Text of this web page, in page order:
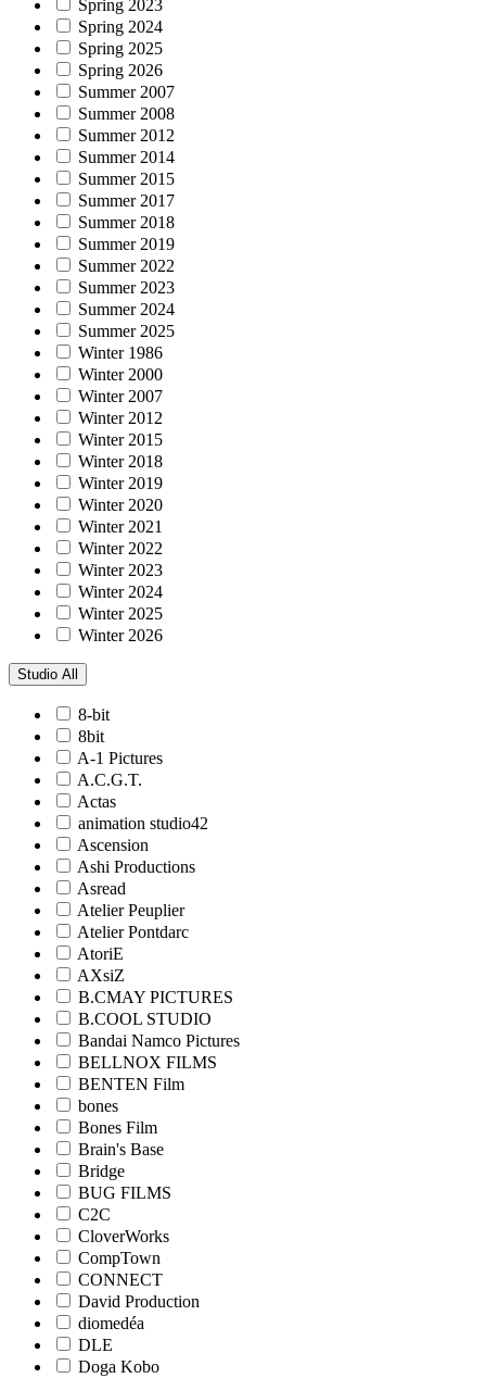
Spring 2023
Spring 2024
Spring 2025
Spring 2026
Summer 2007
Summer 2008
Summer 2012
Summer 2014
Summer 2015
Summer 2017
Summer 2018
Summer 2019
Summer 2022
Summer 2023
Summer 2024
Summer 2025
Winter 1986
Winter 2000
Winter 2007
Winter 2012
Winter 2015
Winter 2018
Winter 2019
Winter 2020
Winter 2021
Winter 2022
Winter 2023
Winter 2024
Winter 2025
Winter 2026
Studio All
8-bit
8bit
A-1 Pictures
A.C.G.T.
Actas
animation studio42
Ascension
Ashi Productions
Asread
Atelier Peuplier
Atelier Pontdarc
AtoriE
AXsiZ
B.CMAY PICTURES
B.COOL STUDIO
Bandai Namco Pictures
BELLNOX FILMS
BENTEN Film
bones
Bones Film
Brain's Base
Bridge
BUG FILMS
C2C
CloverWorks
CompTown
CONNECT
David Production
diomedéa
DLE
Doga Kobo